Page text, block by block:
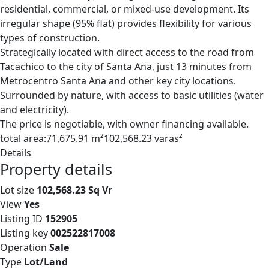
residential, commercial, or mixed-use development. Its
irregular shape (95% flat) provides flexibility for various
types of construction.
Strategically located with direct access to the road from
Tacachico to the city of Santa Ana, just 13 minutes from
Metrocentro Santa Ana and other key city locations.
Surrounded by nature, with access to basic utilities (water
and electricity).
The price is negotiable, with owner financing available.
total area:71,675.91 m²102,568.23 varas²
Details
Property details
Lot size 102,568.23 Sq Vr
ViewYes
Listing ID 152905
Listing key002522817008
Operation Sale
Type Lot/Land